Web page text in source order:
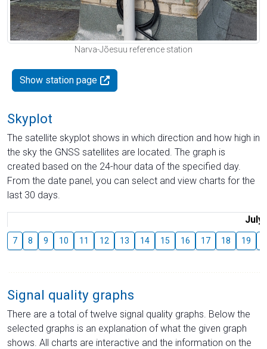
Narva-Jõesuu reference station
Show station page
Skyplot
The satellite skyplot shows in which direction and how high in
the sky the GNSS satellites are located. The graph is
created based on the 24-hour data of the specified day.
From the date panel, you can select and view charts for the
last 30 days.
July
7 8 9 10 11 12 13 14 15 16 17 18 19
Signal quality graphs
There are a total of twelve signal quality graphs. Below the
selected graphs is an explanation of what the given graph
shows. All charts are interactive and the information on the